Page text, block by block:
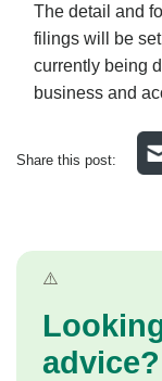
The detail and
filings will be
currently being
business and
Share this post:
advice?